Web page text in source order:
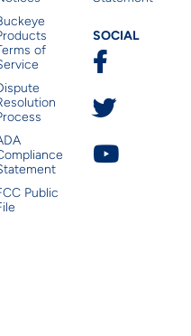
of
Public
SOCIAL